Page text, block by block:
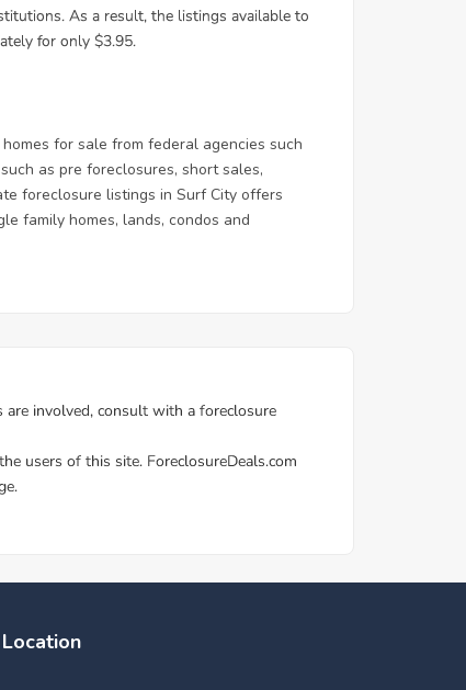
for sale from federal agencies such
as pre foreclosures, short sales,
foreclosure listings in Surf City offers
family homes, lands, condos and
Location